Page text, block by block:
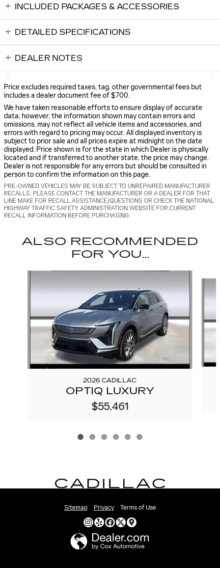
INCLUDED PACKAGES & ACCESSORIES
DETAILED SPECIFICATIONS
DEALER NOTES
Price excludes required taxes, tag, other governmental fees but
includes a dealer document fee of $700.
We have taken reasonable efforts to ensure display of accurate
data; however, the information shown may contain errors and
omissions, may not reflect all vehicle items and accessories, and
errors with regard to pricing may occur. All displayed inventory is
subject to prior sale and all prices expire at midnight on the date
displayed. Price shown is for the state in which Dealer is physically
located and if transferred to another state, the price may change.
Dealer is not responsible for any errors but should be consulted in
person to confirm the information on this page.
PRE-OWNED VEHICLES MAY BE SUBJECT TO UNREPAIRED MANUFACTURER
RECALLS. PLEASE CONTACT THE MANUFACTURER OR A DEALER FOR THAT
LINE MAKE FOR RECALL ASSISTANCE/QUESTIONS OR CHECK THE NATIONAL
HIGHWAY TRAFFIC SAFETY ADMINISTRATION WEBSITE FOR CURRENT
RECALL INFORMATION BEFORE PURCHASING.
ALSO RECOMMENDED
FOR YOU...
2026 CADILLAC
OPTIQ LUXURY
$55,461
Sitemap Privacy Terms of Use